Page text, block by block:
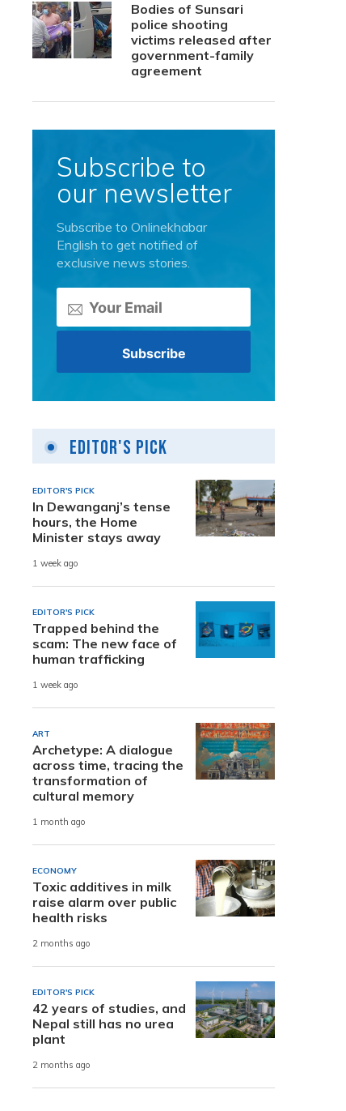
Bodies of Sunsari
police shooting
victims released after
government-family
agreement
Subscribe to
our newsletter
Subscribe to Onlinekhabar
English to get notified of
exclusive news stories.
Editor's Pick
EDITOR'S PICK
In Dewanganj’s tense
hours, the Home
Minister stays away
1 week ago
EDITOR'S PICK
Trapped behind the
scam: The new face of
human trafficking
1 week ago
ART
Archetype: A dialogue
across time, tracing the
transformation of
cultural memory
1 month ago
ECONOMY
Toxic additives in milk
raise alarm over public
health risks
2 months ago
EDITOR'S PICK
42 years of studies, and
Nepal still has no urea
plant
2 months ago